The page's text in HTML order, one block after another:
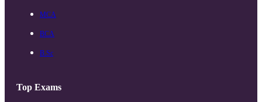
MCA
BCA
B.Sc
Top Exams